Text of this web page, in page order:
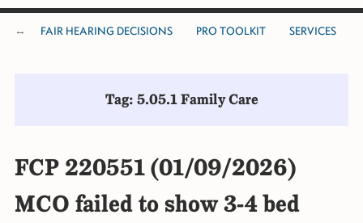
FAIR HEARING DECISIONS PRO TOOLKIT SERVICES
Tag: 5.05.1 Family Care
FCP 220551 (01/09/2026)
MCO failed to show 3-4 bed